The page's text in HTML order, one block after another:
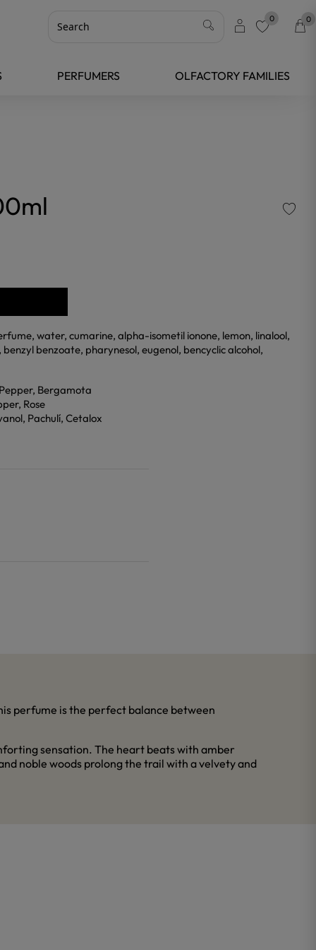
0 0
PERFUMERS OLFACTORY FAMILIES
water, cumarine, alpha-isometil ionone, lemon, linalool,
benzoate, pharynesol, eugenol, bencyclic alcohol,
Bergamota
Rose
Pachulí, Cetalox
perfume is the perfect balance between
sensation. The heart beats with amber
noble woods prolong the trail with a velvety and